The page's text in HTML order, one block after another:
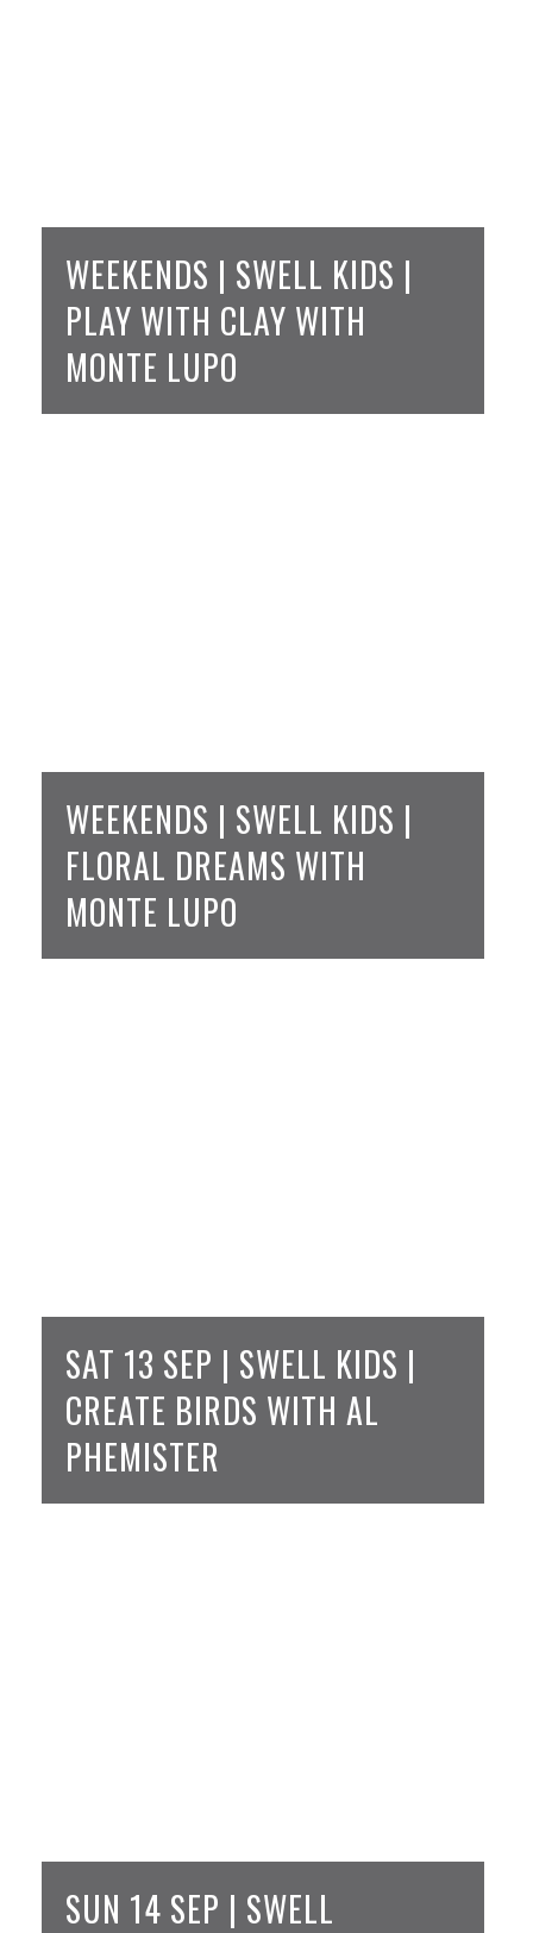
WEEKENDS | SWELL KIDS |
PLAY WITH CLAY WITH
MONTE LUPO
WEEKENDS | SWELL KIDS |
FLORAL DREAMS WITH
MONTE LUPO
SAT 13 SEP | SWELL KIDS |
CREATE BIRDS WITH AL
PHEMISTER
SUN 14 SEP | SWELL